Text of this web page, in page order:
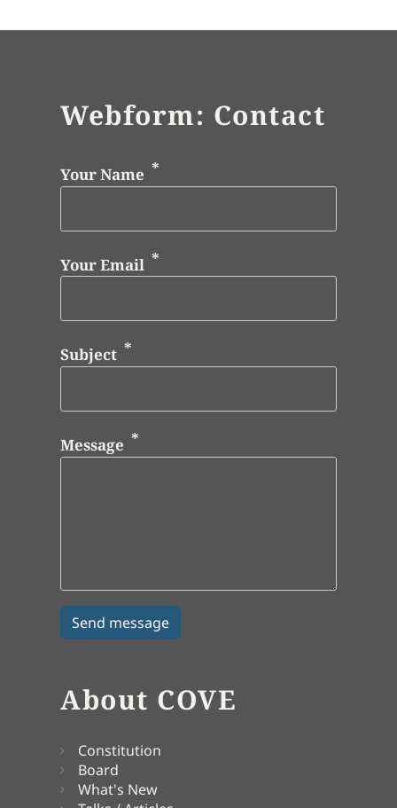
Webform: Contact
Your Name
Your Email
Subject
Message
About COVE
Constitution
Board
What's New